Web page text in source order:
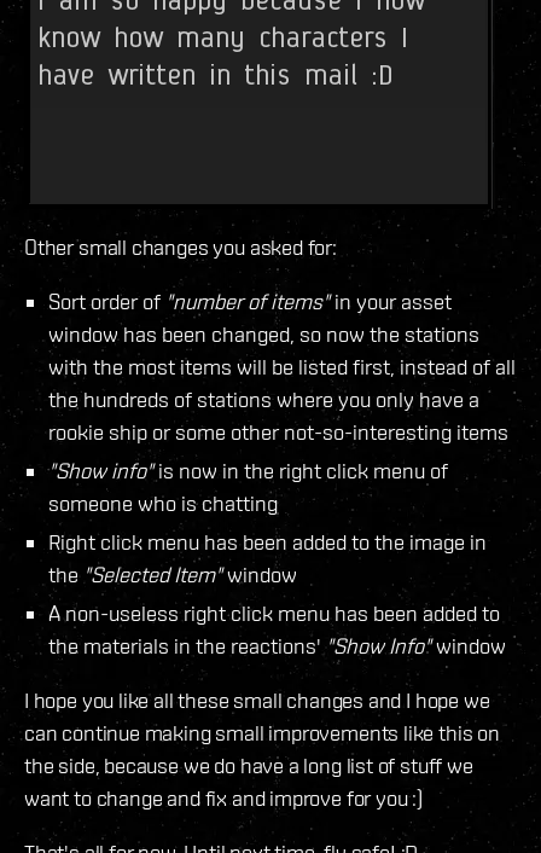
Other small changes you asked for:
Sort order of "number of items"in your asset
window has been changed, so now the stations
with the most items will be listed first, instead of all
the hundreds of stations where you only have a
rookie ship or some other not-so-interesting items
"Show info"is now in the right click menu of
someone who is chatting
Right click menu has been added to the image in
the "Selected Item"window
A non-useless right click menu has been added to
the materials in the reactions' "Show Info"window
I hope you like all these small changes and I hope we
can continue making small improvements like this on
the side, because we do have a long list of stuff we
want to change and fix and improve for you :)